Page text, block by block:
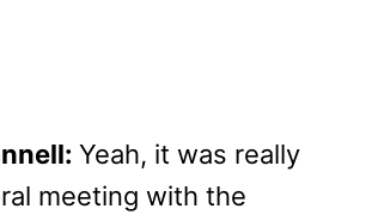
Yeah, it was really
meeting with the